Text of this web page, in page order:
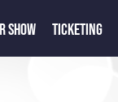
SHOW TICKETING